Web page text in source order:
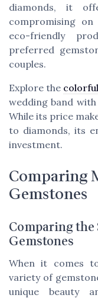
diamonds, it
compromising on
eco-friendly
preferred
couples.
Explore the
wedding band
While its price
to diamonds, its
investment.
Comparing
Gemstones
Comparing
Gemstones
When it comes
variety of
unique beauty